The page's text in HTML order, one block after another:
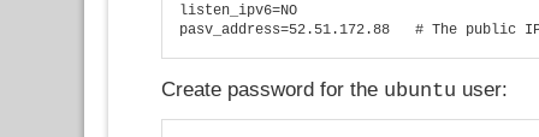
listen_ipv6=NO
pasv_address=52.51.172.88   # The public
Create password for the ubuntu user: